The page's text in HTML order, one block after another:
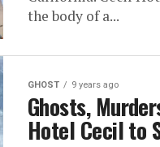
the body of a...
GHOST 9 years ago
Ghosts,
Hotel Cecil to